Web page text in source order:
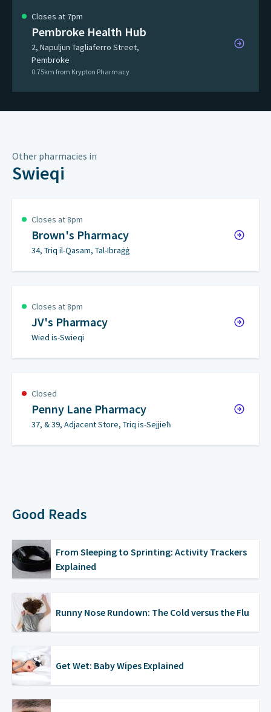
Closes at 7pm
Pembroke Health Hub
2, Napuljun Tagliaferro Street,
Pembroke
0.75km from Krypton Pharmacy
Other pharmacies in
Swieqi
Closes at 8pm
Brown's Pharmacy
34, Triq il-Qasam, Tal-Ibraġġ
Closes at 8pm
JV's Pharmacy
Wied is-Swieqi
Closed
Penny Lane Pharmacy
37, & 39, Adjacent Store, Triq is-Sejjieħ
Good Reads
From Sleeping to Sprinting: Activity Trackers
Explained
Runny Nose Rundown: The Cold versus the Flu
Get Wet: Baby Wipes Explained